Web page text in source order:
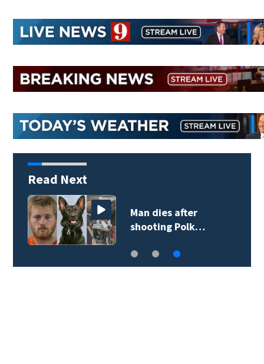
Read Next
Man dies after
shooting Polk…